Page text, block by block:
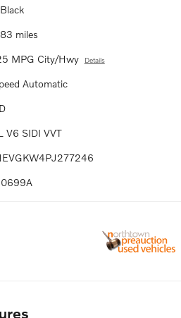
Black
miles
MPG City/Hwy Details
Automatic
V6 SIDI VVT